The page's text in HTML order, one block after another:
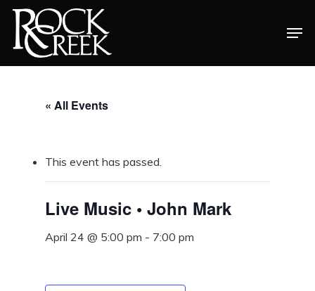
Skip
« All Events
This event has passed.
Live Music • John Mark
April 24 @ 5:00 pm - 7:00 pm
Menu